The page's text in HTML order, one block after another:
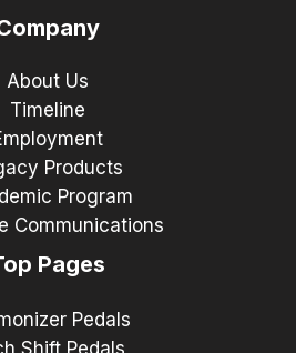
About Us
Timeline
Products
Program
Communications
Pages
Pedals